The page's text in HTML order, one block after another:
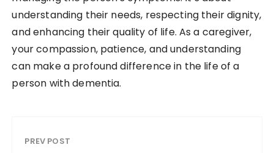
understanding their needs, respecting their dignity,
and enhancing their quality of life. As a caregiver,
your compassion, patience, and understanding
can make a profound difference in the life of a
person with dementia.
PREV POST